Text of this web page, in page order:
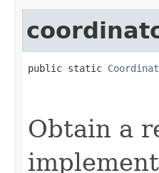
public static
Obtain a